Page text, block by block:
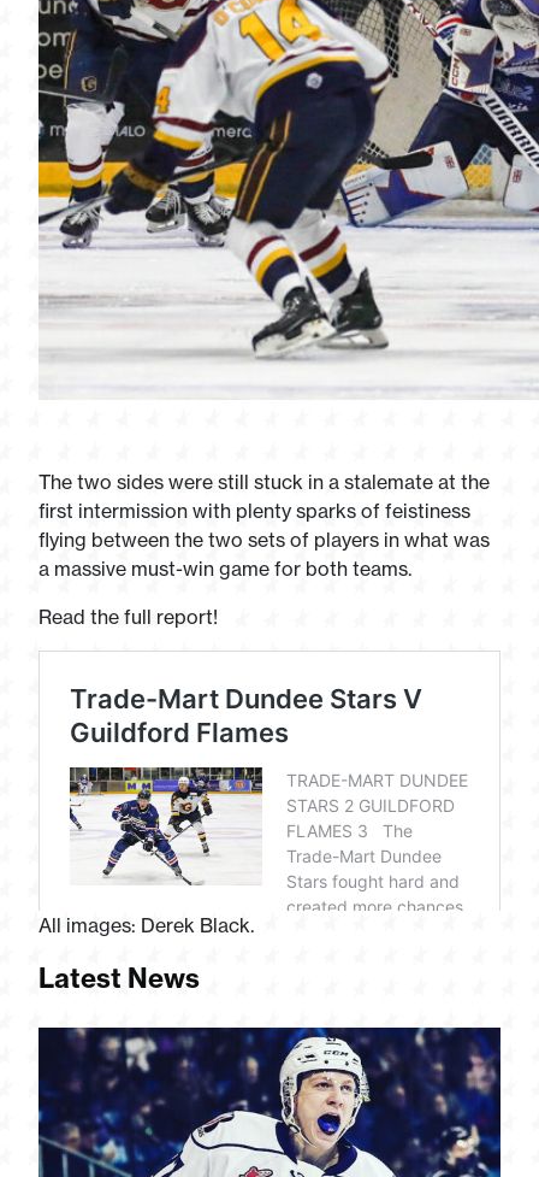
The two sides were still stuck in a stalemate at the
first intermission with plenty sparks of feistiness
flying between the two sets of players in what was
a massive must-win game for both teams.
Read the full report!
All images: Derek Black.
Latest News